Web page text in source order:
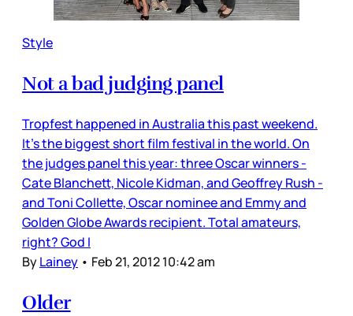
Style
Not a bad judging panel
Tropfest happened in Australia this past weekend.
It’s the biggest short film festival in the world. On
the judges panel this year: three Oscar winners -
Cate Blanchett, Nicole Kidman, and Geoffrey Rush -
and Toni Collette, Oscar nominee and Emmy and
Golden Globe Awards recipient. Total amateurs,
right? God I
ByLainey • Feb 21, 2012 10:42 am
Older